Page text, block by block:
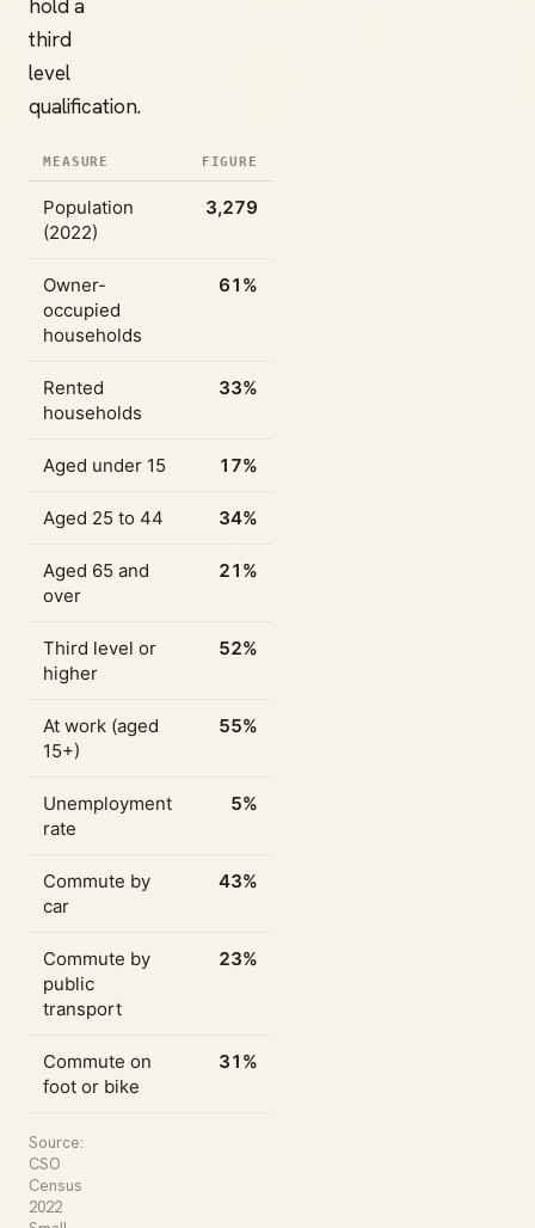
hold a
third
level
qualification.
MEASURE FIGURE
Population
(2022)
3,279
Owner-
occupied
households
61%
Rented
households
33%
Aged under 15 17%
Aged 25 to 44 34%
Aged 65 and
over
21%
Third level or
higher
52%
At work (aged
15+)
55%
Unemployment
rate
5%
Commute by
car
43%
Commute by
public
transport
23%
Commute on
foot or bike
31%
Source:
CSO
Census
2022